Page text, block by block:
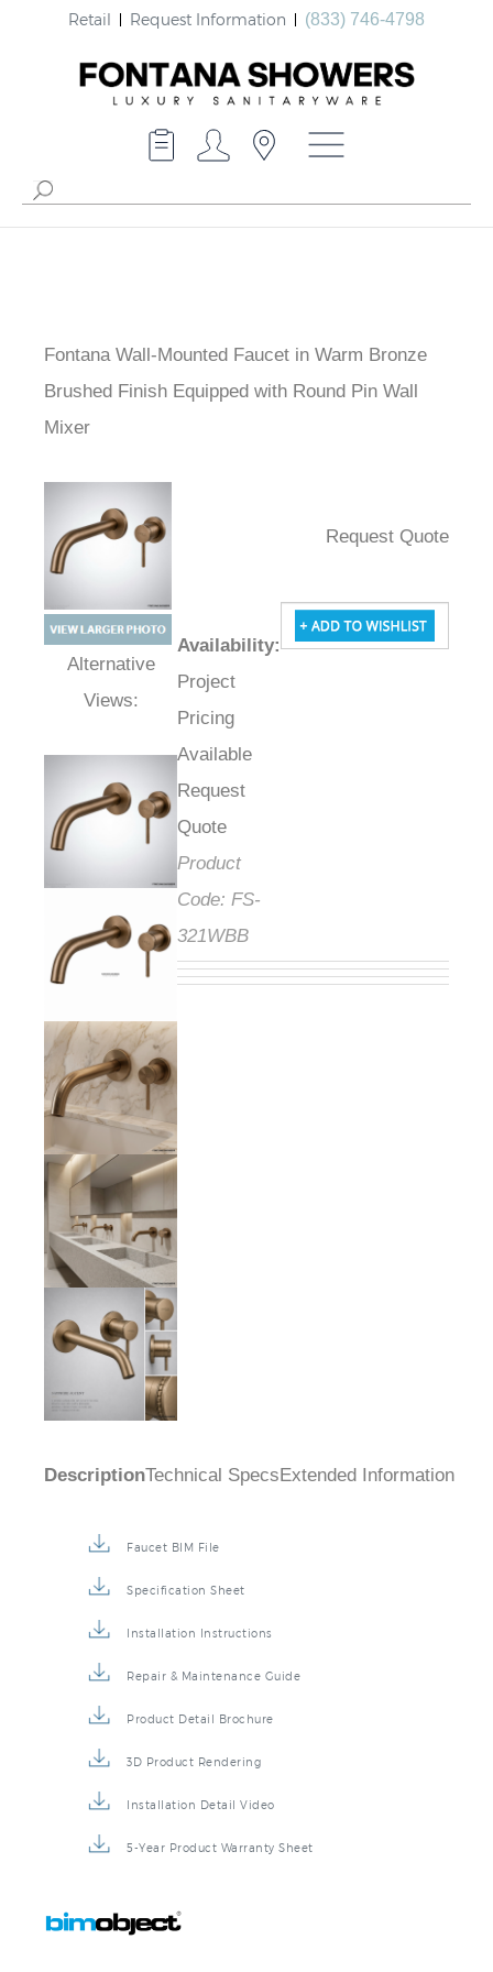
Retail Request Information (833) 746-4798
Fontana Wall-Mounted Faucet in Warm Bronze
Brushed Finish Equipped with Round Pin Wall
Mixer
Alternative Views:
Availability:
Project
Pricing
Available
Request
Quote
Product
Code: FS-
321WBB
Request Quote
DescriptionTechnical Specs
Faucet BIM File
Specification Sheet
Installation Instructions
Repair & Maintenance Guide
Product Detail Brochure
Installation Detail Video